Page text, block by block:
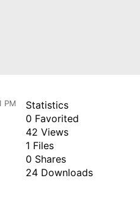
PM
Statistics
0 Favorited
42 Views
1 Files
0 Shares
24 Downloads